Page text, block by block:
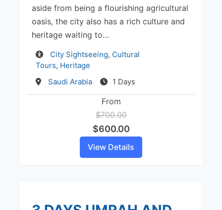
aside from being a flourishing agricultural
oasis, the city also has a rich culture and
heritage waiting to…
ActivityCity Sightseeing, Cultural
Tours, Heritage
Destination
Saudi Arabia 1 Days
From
$700.00
$600.00
View Details